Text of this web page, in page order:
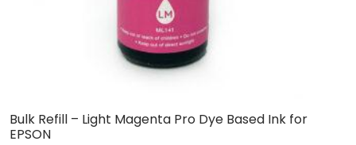
Bulk Refill – Light Magenta Pro Dye Based Ink for
EPSON